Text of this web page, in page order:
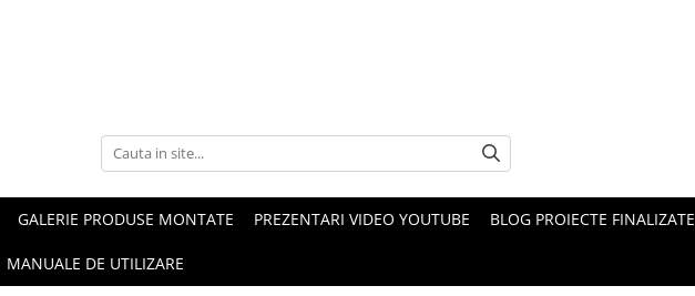
GALERIE PRODUSE MONTATE PREZENTARI VIDEO YOUTUBE BLOG PROIECTE FINALIZATE
MANUALE DE UTILIZARE